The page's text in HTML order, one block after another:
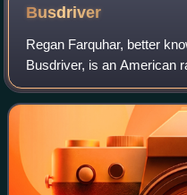
Busdriver
Regan Farquhar, better
Busdriver, is an American
Angeles. He has
R.A.P. Ferreira, Nocando,